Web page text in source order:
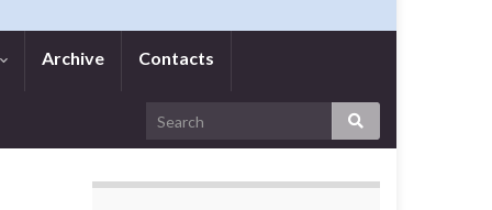
Archive Contacts